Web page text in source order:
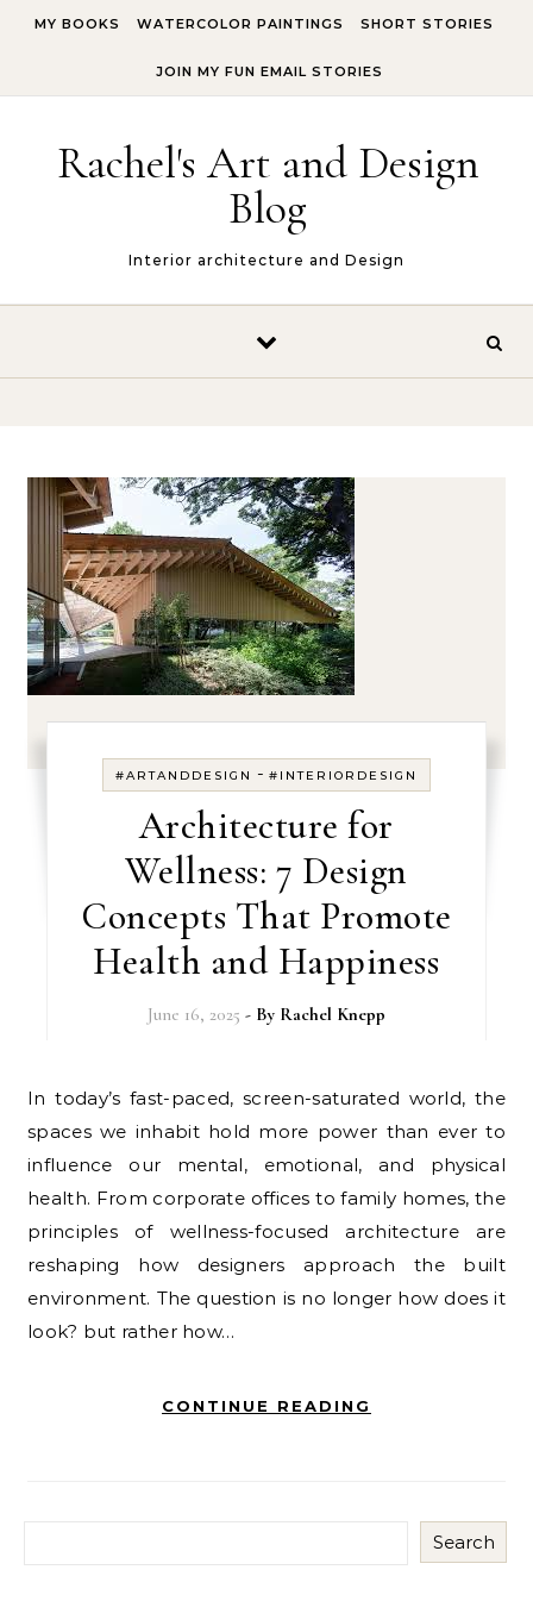
MY BOOKS WATERCOLOR PAINTINGS SHORT STORIES
JOIN MY FUN EMAIL STORIES
Rachel's Art and Design
Blog
Interior architecture and Design
#ARTANDDESIGN - #INTERIORDESIGN
Architecture for
Wellness: 7 Design
Concepts That Promote
Health and Happiness
June 16, 2025 - By Rachel Knepp
In today’s fast-paced, screen-saturated world, the
spaces we inhabit hold more power than ever to
influence our mental, emotional, and physical
health. From corporate offices to family homes, the
principles of wellness-focused architecture are
reshaping how designers approach the built
environment. The question is no longer how does it
look? but rather how…
CONTINUE READING
Search